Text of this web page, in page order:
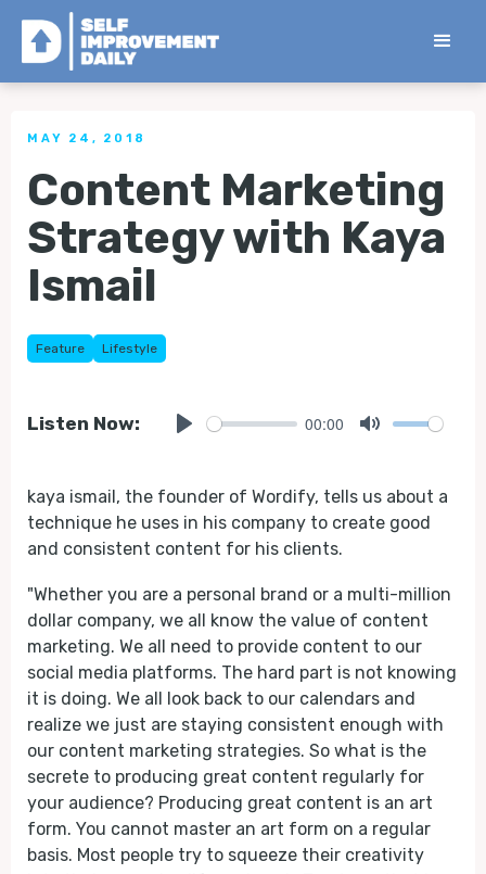
< Back to all Tips
MAY 24, 2018
Content Marketing
Strategy with Kaya
Ismail
Feature Lifestyle
Listen Now: 00:00
kaya ismail, the founder of Wordify, tells us about a
technique he uses in his company to create good
and consistent content for his clients.
"Whether you are a personal brand or a multi-million
dollar company, we all know the value of content
marketing. We all need to provide content to our
social media platforms. The hard part is not knowing
it is doing. We all look back to our calendars and
realize we just are staying consistent enough with
our content marketing strategies. So what is the
secrete to producing great content regularly for
your audience? Producing great content is an art
form. You cannot master an art form on a regular
basis. Most people try to squeeze their creativity